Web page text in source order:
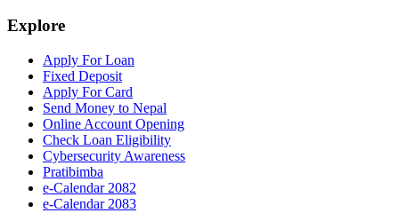
Explore
Apply For Loan
Fixed Deposit
Apply For Card
Send Money to Nepal
Online Account Opening
Check Loan Eligibility
Cybersecurity Awareness
Pratibimba
e-Calendar 2082
e-Calendar 2083